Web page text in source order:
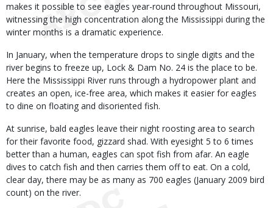
makes it possible to see eagles year-round throughout Missouri,
witnessing the high concentration along the Mississippi during the
winter months is a dramatic experience.
In January, when the temperature drops to single digits and the
river begins to freeze up, Lock & Dam No. 24 is the place to be.
Here the Mississippi River runs through a hydropower plant and
creates an open, ice-free area, which makes it easier for eagles
to dine on floating and disoriented fish.
At sunrise, bald eagles leave their night roosting area to search
for their favorite food, gizzard shad. With eyesight 5 to 6 times
better than a human, eagles can spot fish from afar. An eagle
dives to catch fish and then carries them off to eat. On a cold,
clear day, there may be as many as 700 eagles (January 2009 bird
count) on the river.